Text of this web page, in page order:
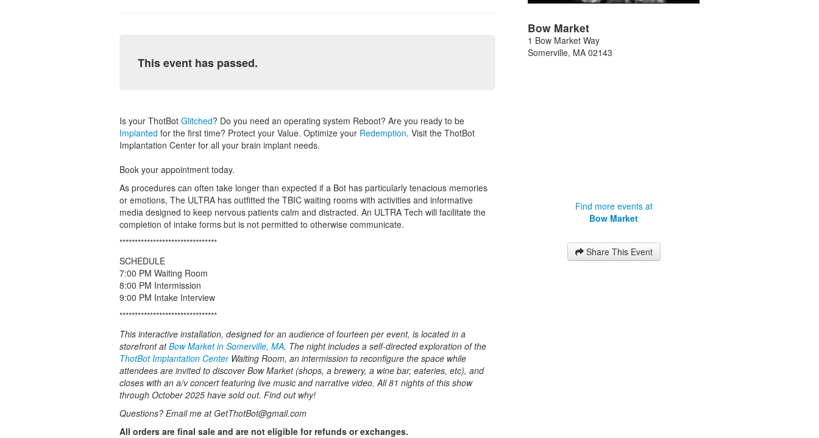
This event has passed.
Is your ThotBot Glitched? Do you need an operating system Reboot? Are you ready to be
Implanted for the first time? Protect your Value. Optimize your Redemption. Visit the ThotBot
Implantation Center for all your brain implant needs.
Book your appointment today.
As procedures can often take longer than expected if a Bot has particularly tenacious memories
or emotions, The ULTRA has outfitted the TBIC waiting rooms with activities and informative
media designed to keep nervous patients calm and distracted. An ULTRA Tech will facilitate the
completion of intake forms but is not permitted to otherwise communicate.
********************************
SCHEDULE
7:00 PM Waiting Room
8:00 PM Intermission
9:00 PM Intake Interview
********************************
This interactive installation, designed for an audience of fourteen per event, is located in a
storefront atBow Market in Somerville, MA. The night includes a self-directed exploration of the
ThotBot Implantation CenterWaiting Room, an intermission to reconfigure the space while
attendees are invited to discover Bow Market (shops, a brewery, a wine bar, eateries, etc), and
closes with an a/v concert featuring live music and narrative video. All 81 nights of this show
through October 2025 have sold out. Find out why!
Questions? Email me at GetThotBot@gmail.com
All orders are final sale and are not eligible for refunds or exchanges.
Bow Market
1 Bow Market Way
Somerville, MA 02143
Find more events at
Bow Market
Share This Event